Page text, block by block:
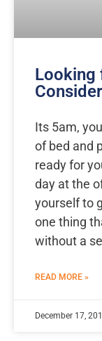
Looking
Its 5am,
of bed and
ready for
day at the
yourself to
one thing
without a
READ MORE »
December 17,